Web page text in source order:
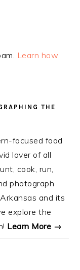
Learn how
THE
focused food
lover of all
cook, run,
photograph
and its
explore the
Learn More →